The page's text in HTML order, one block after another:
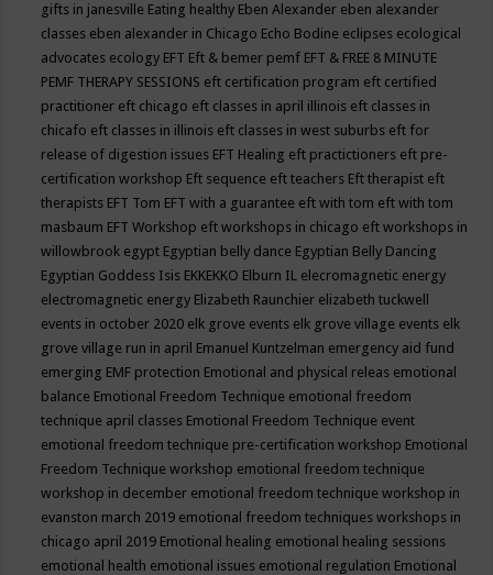
gifts in janesville Eating healthy Eben Alexander eben alexander
classes eben alexander in Chicago Echo Bodine eclipses ecological
advocates ecology EFT Eft & bemer pemf EFT & FREE 8 MINUTE
PEMF THERAPY SESSIONS eft certification program eft certified
practitioner eft chicago eft classes in april illinois eft classes in
chicafo eft classes in illinois eft classes in west suburbs eft for
release of digestion issues EFT Healing eft practictioners eft pre-
certification workshop Eft sequence eft teachers Eft therapist eft
therapists EFT Tom EFT with a guarantee eft with tom eft with tom
masbaum EFT Workshop eft workshops in chicago eft workshops in
willowbrook egypt Egyptian belly dance Egyptian Belly Dancing
Egyptian Goddess Isis EKKEKKO Elburn IL elecromagnetic energy
electromagnetic energy Elizabeth Raunchier elizabeth tuckwell
events in october 2020 elk grove events elk grove village events elk
grove village run in april Emanuel Kuntzelman emergency aid fund
emerging EMF protection Emotional and physical releas emotional
balance Emotional Freedom Technique emotional freedom
technique april classes Emotional Freedom Technique event
emotional freedom technique pre-certification workshop Emotional
Freedom Technique workshop emotional freedom technique
workshop in december emotional freedom technique workshop in
evanston march 2019 emotional freedom techniques workshops in
chicago april 2019 Emotional healing emotional healing sessions
emotional health emotional issues emotional regulation Emotional